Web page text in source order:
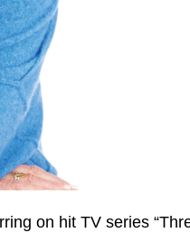
on hit TV series